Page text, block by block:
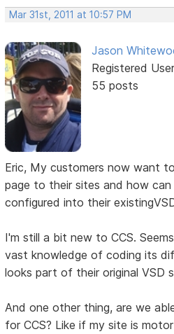
Mar 31st, 2011 at 10:57 PM
Jason
Registered User
55 posts
Eric, My customers now want
page to their sites and how
configured into their
I'm still a bit new to CCS.
vast knowledge of coding its
looks part of their original VSD
And one other thing, are we
for CCS? Like if my site is